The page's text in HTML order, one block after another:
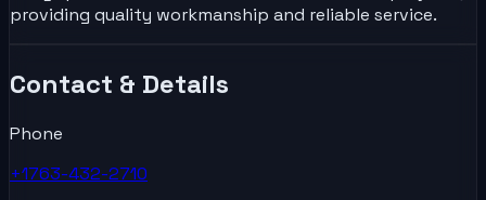
providing quality workmanship and reliable service.
Contact & Details
Phone
+1763-432-2710